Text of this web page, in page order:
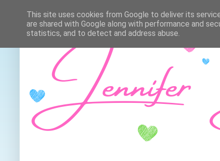
This site uses cookies from Google to deliver its
are shared with Google along with performance and
statistics, and to detect and address abuse.